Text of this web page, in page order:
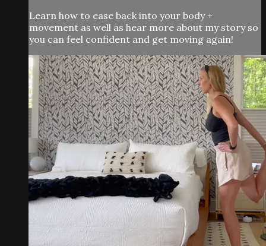
Learn how to ease back into your body +
movement as well as hear more about my story so
you can feel confident and get moving again!